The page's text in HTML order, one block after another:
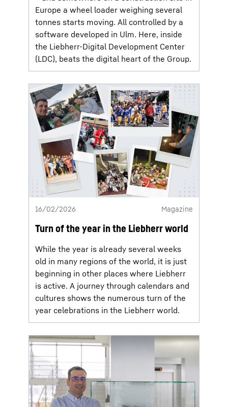
Europe a wheel loader weighing several
tonnes starts moving. All controlled by a
software developed in Ulm. Here, inside
the Liebherr-Digital Development Center
(LDC), beats the digital heart of the Group.
16/02/2026 Magazine
Turn of the year in the Liebherr world
While the year is already several weeks
old in many regions of the world, it is just
beginning in other places where Liebherr
is active. A journey through calendars and
cultures shows the numerous turn of the
year celebrations in the Liebherr world.